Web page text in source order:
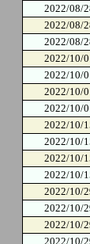
2022/08/
2022/08/
2022/08/
2022/10/
2022/10/
2022/10/
2022/10/
2022/10/
2022/10/
2022/10/
2022/10/
2022/10/
2022/10/
2022/10/
2022/10/